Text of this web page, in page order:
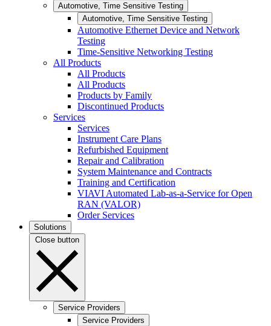
Automotive, Time Sensitive Testing
Automotive, Time Sensitive Testing
Automotive Ethernet Device and Network
Testing
Time-Sensitive Networking Testing
All Products
All Products
All Products
Products by Family
Discontinued Products
Services
Services
Instrument Care Plans
Refurbished Equipment
Repair and Calibration
System Maintenance and Contracts
Training and Certification
VIAVI Automated Lab-as-a-Service for Open
RAN (VALOR)
Order Services
Solutions
Close button
Service Providers
Service Providers